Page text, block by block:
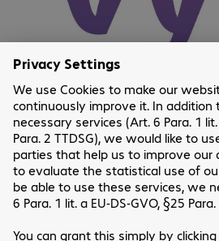
Please allow cookies to see
YouTube.
This service may collect data on your